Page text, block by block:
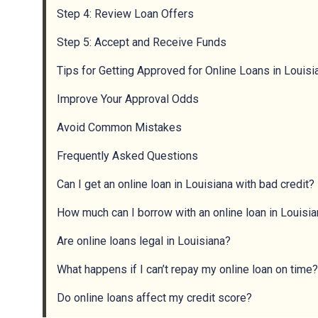
Step 4: Review Loan Offers
Step 5: Accept and Receive Funds
Tips for Getting Approved for Online Loans in
Improve Your Approval Odds
Avoid Common Mistakes
Frequently Asked Questions
Can I get an online loan in Louisiana with bad credit?
How much can I borrow with an online loan in
Are online loans legal in Louisiana?
What happens if I can’t repay my online loan on time?
Do online loans affect my credit score?